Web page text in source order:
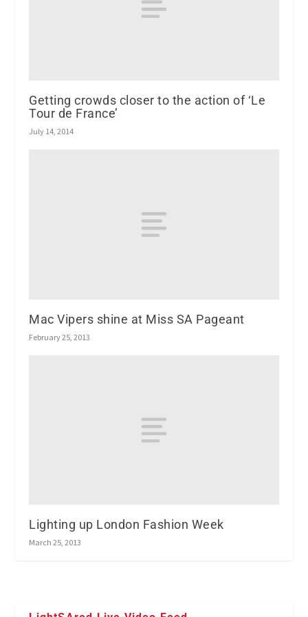
Getting crowds closer to the action of ‘Le
Tour de France’
July 14, 2014
Mac Vipers shine at Miss SA Pageant
February 25, 2013
Lighting up London Fashion Week
March 25, 2013